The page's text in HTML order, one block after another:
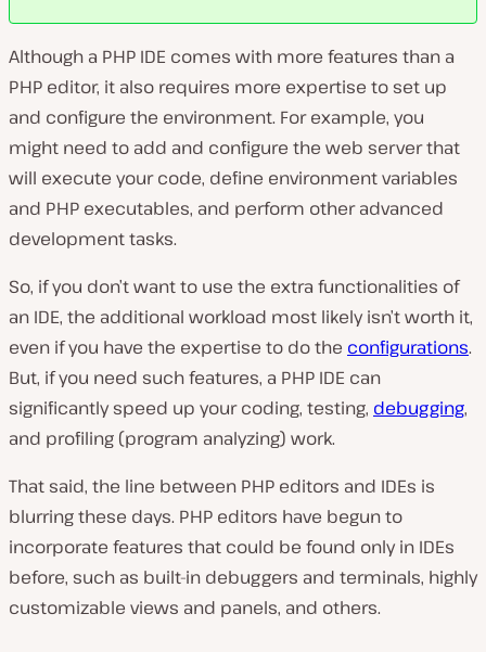
Although a PHP IDE comes with more features than a
PHP editor, it also requires more expertise to set up
and configure the environment. For example, you
might need to add and configure the web server that
will execute your code, define environment variables
and PHP executables, and perform other advanced
development tasks.
So, if you don’t want to use the extra functionalities of
an IDE, the additional workload most likely isn’t worth it,
even if you have the expertise to do the configurations.
But, if you need such features, a PHP IDE can
significantly speed up your coding, testing, debugging,
and profiling (program analyzing) work.
That said, the line between PHP editors and IDEs is
blurring these days. PHP editors have begun to
incorporate features that could be found only in IDEs
before, such as built-in debuggers and terminals, highly
customizable views and panels, and others.